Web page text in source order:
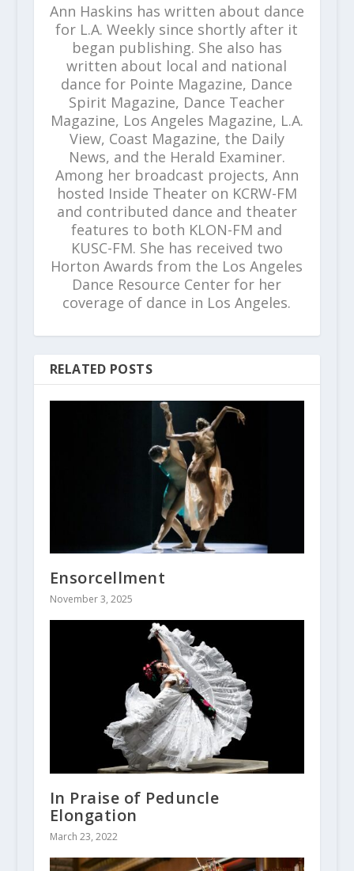
Ann Haskins has written about dance
for L.A. Weekly since shortly after it
began publishing. She also has
written about local and national
dance for Pointe Magazine, Dance
Spirit Magazine, Dance Teacher
Magazine, Los Angeles Magazine, L.A.
View, Coast Magazine, the Daily
News, and the Herald Examiner.
Among her broadcast projects, Ann
hosted Inside Theater on KCRW-FM
and contributed dance and theater
features to both KLON-FM and
KUSC-FM. She has received two
Horton Awards from the Los Angeles
Dance Resource Center for her
coverage of dance in Los Angeles.
RELATED POSTS
Ensorcellment
November 3, 2025
In Praise of Peduncle
Elongation
March 23, 2022